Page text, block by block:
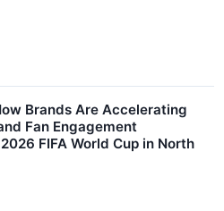
Brands Are Accelerating
Fan Engagement
FIFA World Cup in North